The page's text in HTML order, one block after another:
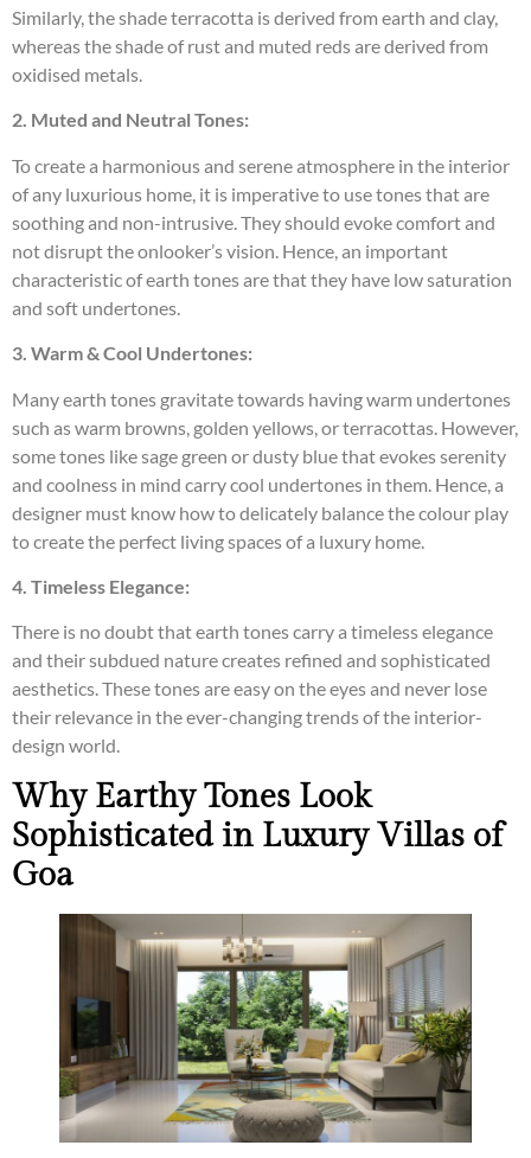
Similarly, the shade terracotta is derived from earth and clay,
whereas the shade of rust and muted reds are derived from
oxidised metals.
2. Muted and Neutral Tones:
To create a harmonious and serene atmosphere in the interior
of any luxurious home, it is imperative to use tones that are
soothing and non-intrusive. They should evoke comfort and
not disrupt the onlooker’s vision. Hence, an important
characteristic of earth tones are that they have low saturation
and soft undertones.
3. Warm & Cool Undertones:
Many earth tones gravitate towards having warm undertones
such as warm browns, golden yellows, or terracottas. However,
some tones like sage green or dusty blue that evokes serenity
and coolness in mind carry cool undertones in them. Hence, a
designer must know how to delicately balance the colour play
to create the perfect living spaces of a luxury home.
4. Timeless Elegance:
There is no doubt that earth tones carry a timeless elegance
and their subdued nature creates refined and sophisticated
aesthetics. These tones are easy on the eyes and never lose
their relevance in the ever-changing trends of the interior-
design world.
Why Earthy Tones Look
Sophisticated in Luxury Villas of
Goa